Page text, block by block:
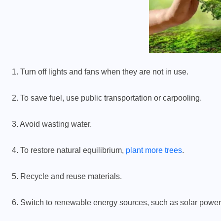
1. Turn off lights and fans when they are not in use.
2. To save fuel, use public transportation or carpooling.
3. Avoid wasting water.
4. To restore natural equilibrium, plant more trees.
5. Recycle and reuse materials.
6. Switch to renewable energy sources, such as solar